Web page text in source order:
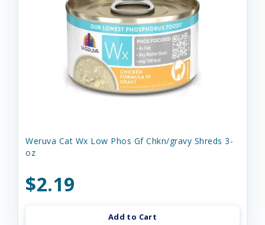
Weruva Cat Wx Low Phos Gf Chkn/gravy Shreds 3-
oz
$2.19
Add to Cart